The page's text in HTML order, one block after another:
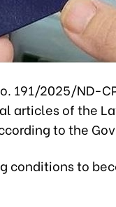
191/2025/ND-
articles of the
to the
conditions to